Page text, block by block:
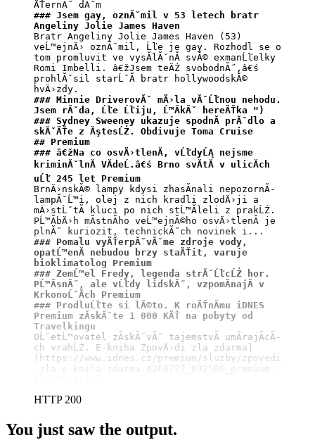
### Jsem gay, oznĂˇmil v 53 letech bratr
Angeliny Jolie James Haven
Bratr Angeliny Jolie James Haven (53)
veĹ™ejnÄ› oznĂˇmil, Ĺľe je gay. Rozhodl se o
tom promluvit ve vysĂ­lĂˇnĂ­ svĂ© exmanĹľelky
Romi Imbelli. â€žJsem teÄŹ svobodnĂ˝,â€ś
prohlĂˇsil starĹˇĂ­ bratr hollywoodskĂ©
### Minnie DriverovĂˇ mÄ›la vĂˇĹľnou nehodu.
Jsem rĂˇda, Ĺľe Ĺľiju, Ĺ™Ă­kĂˇ hereÄŤka ")
### Sydney Sweeney ukazuje spodnĂ­ prĂˇdlo a
skĂˇÄŤe z ĂştesĹŻ. Obdivuje Toma Cruise
## Premium
### â€žNa co osvÄ›tlenĂ­, vĹľdyĹĄ nejsme
kriminĂˇlnĂ­ VĂ­deĹ.â€ś Brno svĂ­tĂ­ v ulicĂ­ch
uĹľ 245 let Premium
BrnÄ›nskĂ© lampy kdysi zhasĂ­nali nepozornĂ­
lampĂˇĹ™i, olej z nich kradli zlodÄ›ji a
mÄ›stĹˇtĂ­ kluci po nich stĹ™Ă­leli z prakĹŻ.
PĹ™Ă­bÄ›h mĂ­stnĂ­ho veĹ™ejnĂ©ho osvÄ›tlenĂ­ je
### Pomalu vyÄŤerpĂˇvĂˇme zdroje vody,
opatĹ™enĂ­ nebudou brzy staÄŤit, varuje
bioklimatolog Premium
### ZemĹ™el Fredy, legenda strĂˇĹľcĹŻ hor.
PĹ™Ă­snĂ˝, ale vĹľdy lidskĂ˝, vzpomĂ­najĂ­ v
KrkonoĹˇĂ­ch Premium
### ProdluĹľte si lĂ©to. K roÄŤnĂ­mu iDNES
Premium zĂ­skĂˇte 1 000 KÄŤ na pobyty od
Travelkingu
OĹˇetĹ™ovatel zĂ­skĂˇvĂˇ tajemstvĂ­ umĂ­rajĂ­cĂ­
ch vrahĹŻ. E-kniha ZpovÄ›di zla zdarma]
(https://www.idnes.cz/premium/sluzby/zpovedi
-zla-e-kniha-zdarma.A260727_092506_premium-
HTTP 200
You just saw the output.